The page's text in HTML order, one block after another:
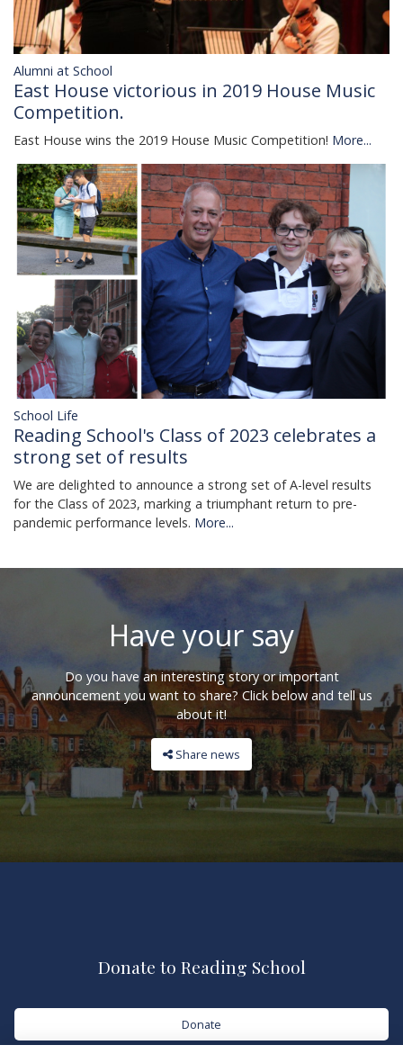
Alumni at School
East House victorious in 2019 House Music
Competition.
East House wins the 2019 House Music Competition! More...
School Life
Reading School's Class of 2023 celebrates a
strong set of results
We are delighted to announce a strong set of A-level results
for the Class of 2023, marking a triumphant return to pre-
pandemic performance levels. More...
Have your say
Do you have an interesting story or important
announcement you want to share? Click below and tell us
about it!
Share news
Donate to Reading School
Donate